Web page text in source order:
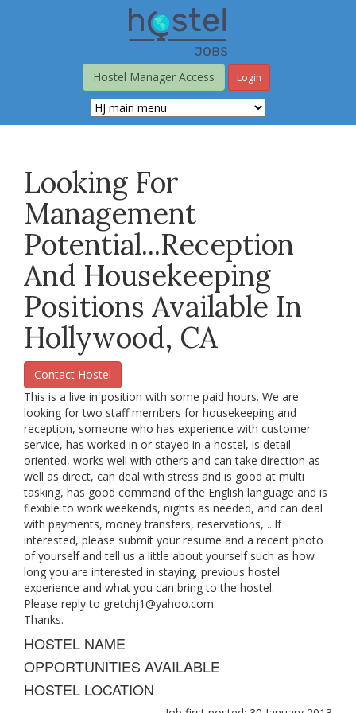
Hostel Manager Access
Login
Looking For
Management
Potential...Reception
And Housekeeping
Positions Available In
Hollywood, CA
Contact Hostel
This is a live in position with some paid hours. We are
looking for two staff members for housekeeping and
reception, someone who has experience with customer
service, has worked in or stayed in a hostel, is detail
oriented, works well with others and can take direction as
well as direct, can deal with stress and is good at multi
tasking, has good command of the English language and is
flexible to work weekends, nights as needed, and can deal
with payments, money transfers, reservations, ...If
interested, please submit your resume and a recent photo
of yourself and tell us a little about yourself such as how
long you are interested in staying, previous hostel
experience and what you can bring to the hostel.
Please reply to gretchj1@yahoo.com
Thanks.
HOSTEL NAME
OPPORTUNITIES AVAILABLE
HOSTEL LOCATION